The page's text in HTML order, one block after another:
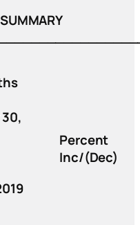
Percent
Inc/(Dec)